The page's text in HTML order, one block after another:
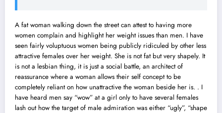
A fat woman walking down the street can attest to having more
women complain and highlight her weight issues than men. I have
seen fairly voluptuous women being publicly ridiculed by other less
attractive females over her weight. She is not fat but very shapely. It
is not a lesbian thing, it is just a social battle, an architect of
reassurance where a woman allows their self concept to be
completely reliant on how unattractive the woman beside her is. . I
have heard men say “wow” at a girl only to have several females
lash out how the target of male admiration was either “ugly”, “shape